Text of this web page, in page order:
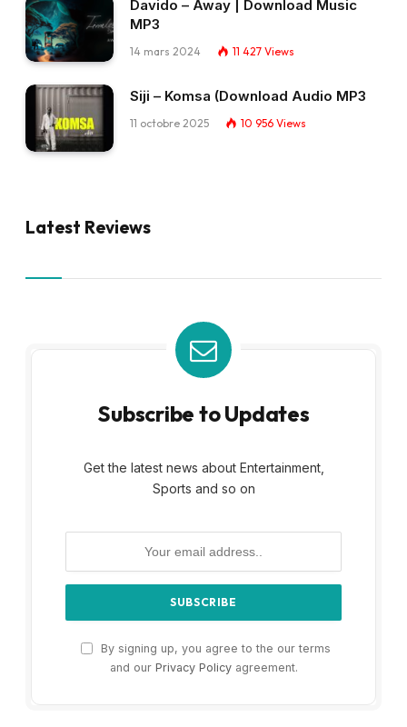
Davido – Away | Download Music
MP3
14 mars 2024 11 427 Views
Siji – Komsa (Download Audio MP3
11 octobre 2025 10 956 Views
Latest Reviews
Subscribe to Updates
Get the latest news about Entertainment,
Sports and so on
By signing up, you agree to the our terms
and our Privacy Policyagreement.